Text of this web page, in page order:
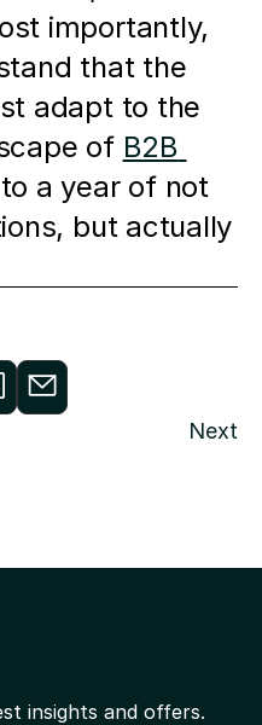
importantly,
that the
adapt to the
of B2B
a year of not
but actually
Next
insights and offers.